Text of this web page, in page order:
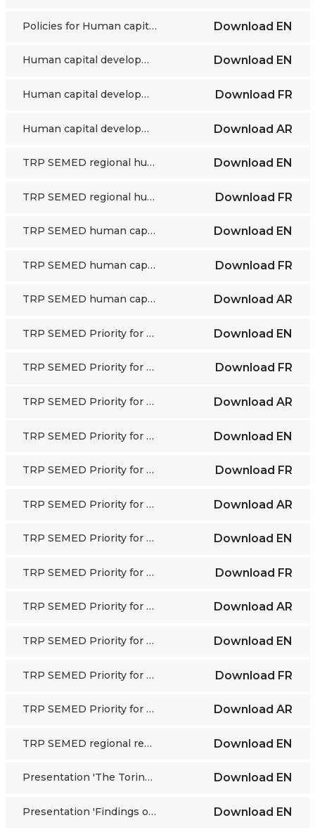
Policies for Human capital development, SEMED region - an ETF Torino Process assessment Download EN
Human capital development in SEMED: an imperative for VET - Torino Process 2018-2020 Summary report Download EN
Human capital development in SEMED: an imperative for VET - Torino Process 2018-2020 Summary report Download FR
Human capital development in SEMED: an imperative for VET - Torino Process 2018-2020 Summary report Download AR
TRP SEMED regional human capital issues and priorities for action - overview Download EN
TRP SEMED regional human capital issues and priorities for action - overview Download FR
TRP SEMED human capital issues 1, 2 and 3 Download EN
TRP SEMED human capital issues 1, 2 and 3 Download FR
TRP SEMED human capital issues 1, 2 and 3 Download AR
TRP SEMED Priority for Action 1 Download EN
TRP SEMED Priority for Action 1 Download FR
TRP SEMED Priority for Action 1 Download AR
TRP SEMED Priority for Action 2 Download EN
TRP SEMED Priority for Action 2 Download FR
TRP SEMED Priority for Action 2 Download AR
TRP SEMED Priority for Action 3 Download EN
TRP SEMED Priority for Action 3 Download FR
TRP SEMED Priority for Action 3 Download AR
TRP SEMED Priority for Action 4 Download EN
TRP SEMED Priority for Action 4 Download FR
TRP SEMED Priority for Action 4 Download AR
TRP SEMED regional report statistics Download EN
Presentation 'The Torino Process story and the assessment of the process of the last round', by Mihaylo Milovanovitch, ETF Download EN
Presentation 'Findings of the Human Capital Development analysis in the Southern and Eastern Mediterranean region', by Abdelaziz Jaouani, ETF Download EN